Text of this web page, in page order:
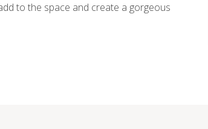
to the space and create a gorgeous